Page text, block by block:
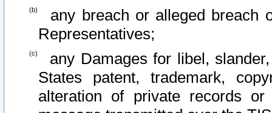
any breach or alleged breach
Representatives;
any Damages for libel,
States patent, trademark,
alteration of private records